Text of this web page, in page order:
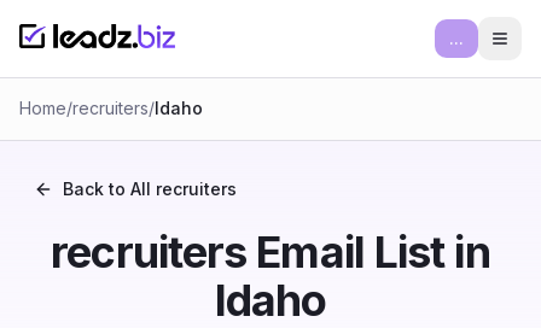
...
Home/recruiters/Idaho
Back to All recruiters
recruiters Email List in
Idaho